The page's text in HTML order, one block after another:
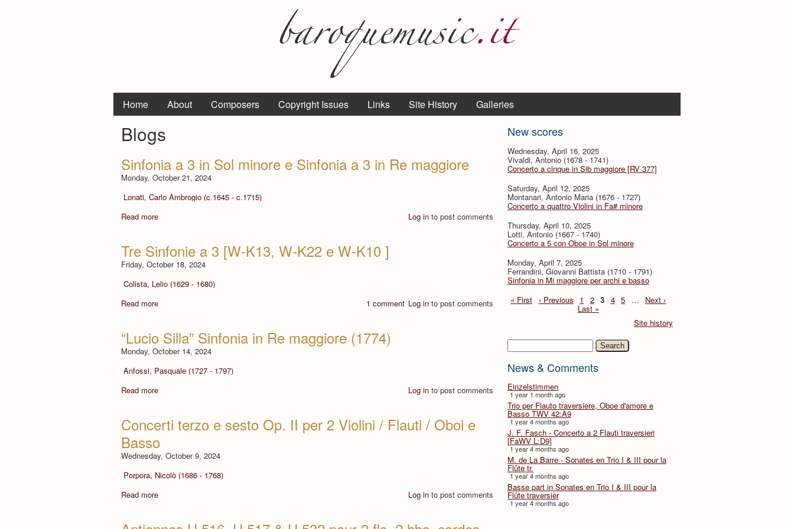
Home About Composers Copyright Issues Links Site History Galleries
New scores
Wednesday, April 16, 2025
Vivaldi, Antonio (1678 - 1741)
Concerto a cinque in Sib maggiore [RV 377]
Saturday, April 12, 2025
Montanari, Antonio Maria (1676 - 1727)
Concerto a quattro Violini in Fa# minore
Thursday, April 10, 2025
Lotti, Antonio (1667 - 1740)
Concerto a 5 con Oboe in Sol minore
Monday, April 7, 2025
Ferrandini, Giovanni Battista (1710 - 1791)
Sinfonia in Mi maggiore per archi e basso
« First
‹ Previous 1 2 3 4 5 … Next ›
Last »
Site history
Search
News & Comments
Einzelstimmen
1 year 1 month ago
Trio per Flauto traversiere, Oboe d'amore e
Basso TWV 42:A9
1 year 4 months ago
J. F. Fasch - Concerto a 2 Flauti traversieri
[FaWV L:D9]
1 year 4 months ago
M. de La Barre - Sonates en Trio I & III pour la
Flûte tr.
1 year 4 months ago
Basse part in Sonates en Trio I & III pour la
Flûte traversièr
1 year 4 months ago
Blogs
Sinfonia a 3 in Sol minore e Sinfonia a 3 in Re maggiore
Monday, October 21, 2024
Lonati, Carlo Ambrogio (c.1645 - c.1715)
Read more
Log in to post comments
Tre Sinfonie a 3 [W-K13, W-K22 e W-K10 ]
Friday, October 18, 2024
Colista, Lelio (1629 - 1680)
Read more
1 comment Log in to post comments
“Lucio Silla” Sinfonia in Re maggiore (1774)
Monday, October 14, 2024
Anfossi, Pasquale (1727 - 1797)
Read more
Log in to post comments
Concerti terzo e sesto Op. II per 2 Violini / Flauti / Oboi e
Basso
Wednesday, October 9, 2024
Porpora, Nicolò (1686 - 1768)
Read more
Log in to post comments